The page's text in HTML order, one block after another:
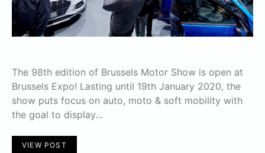
The 98th edition of Brussels Motor Show is open at
Brussels Expo! Lasting until 19th January 2020, the
show puts focus on auto, moto & soft mobility with
the goal to display…
VIEW POST